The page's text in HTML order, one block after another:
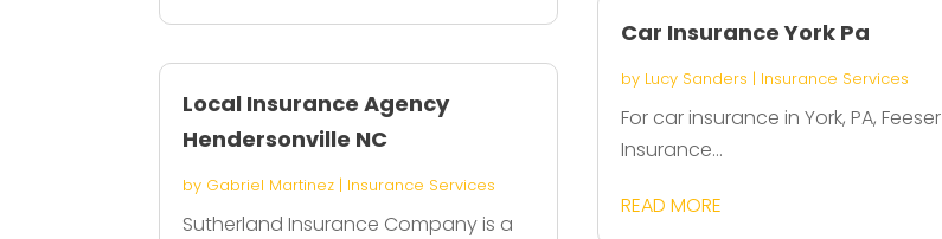
Local Insurance Agency
Hendersonville NC
by Gabriel Martinez | Insurance Services
Sutherland Insurance Company is a
Car Insurance York Pa
by Lucy Sanders | Insurance Services
For car insurance in York, PA, Feeser
Insurance...
READ MORE